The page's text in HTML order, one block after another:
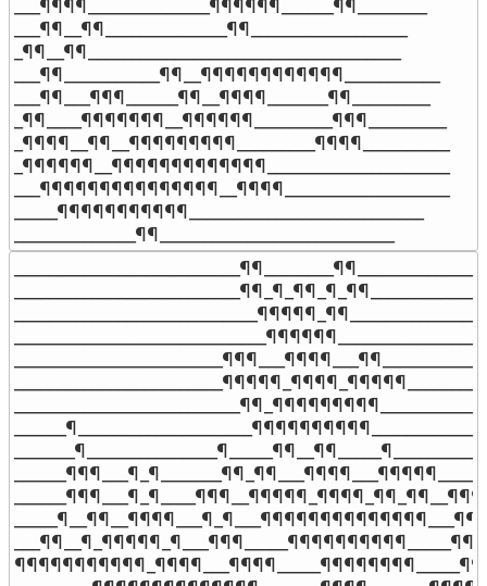
___¶¶¶¶______________¶¶¶¶¶¶______¶¶________
___¶¶__¶¶______________¶¶__________________
_¶¶__¶¶____________________________________
___¶¶___________¶¶__¶¶¶¶¶¶¶¶¶¶¶¶___________
___¶¶___¶¶¶______¶¶__¶¶¶¶_______¶¶_________
_¶¶____¶¶¶¶¶¶¶__¶¶¶¶¶¶_________¶¶¶_________
_¶¶¶¶__¶¶__¶¶¶¶¶¶¶¶¶_________¶¶¶¶__________
_¶¶¶¶¶¶__¶¶¶¶¶¶¶¶¶¶¶¶¶_____________________
___¶¶¶¶¶¶¶¶¶¶¶¶¶¶¶__¶¶¶¶___________________
_____¶¶¶¶¶¶¶¶¶¶¶___________________________
______________¶¶___________________________